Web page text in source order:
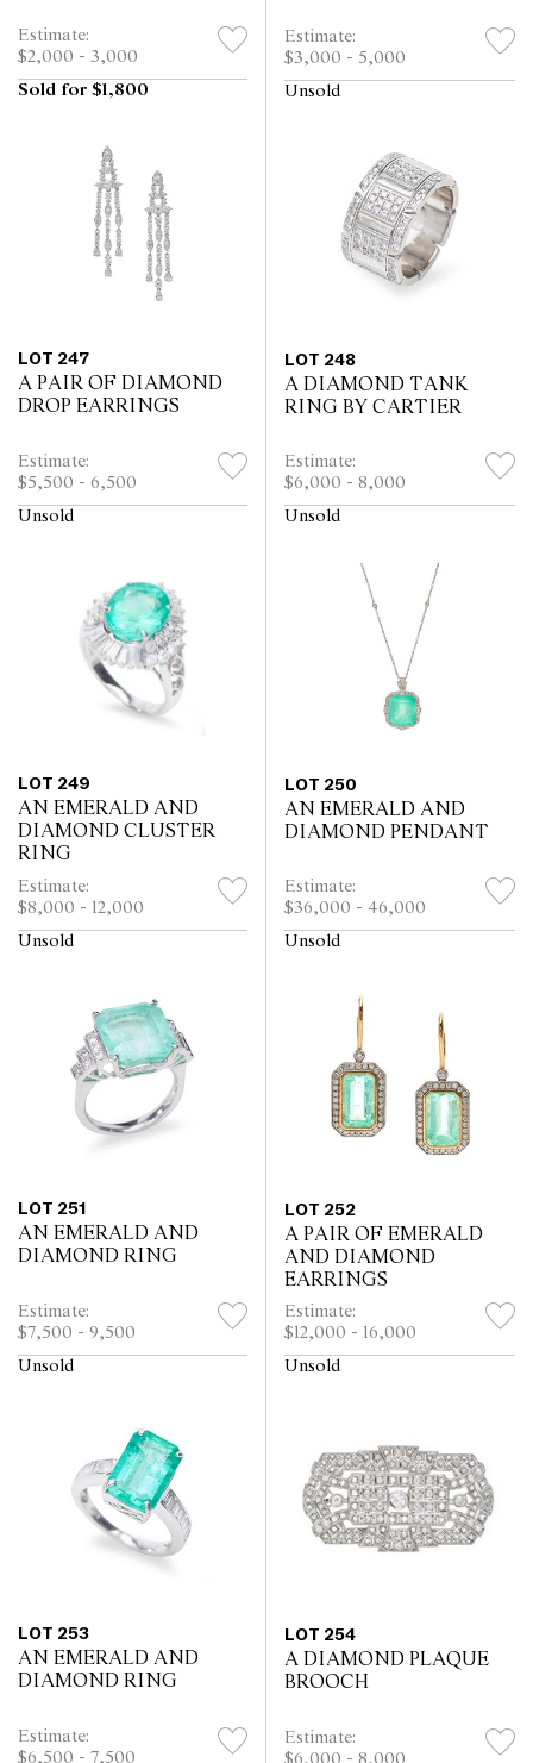
Estimate:
$2,000 - 3,000
Sold for $1,800
Estimate:
$3,000 - 5,000
Unsold
LOT 247
A PAIR OF DIAMOND
DROP EARRINGS
Estimate:
$5,500 - 6,500
Unsold
LOT 248
A DIAMOND TANK
RING BY CARTIER
Estimate:
$6,000 - 8,000
Unsold
LOT 249
AN EMERALD AND
DIAMOND CLUSTER
RING
Estimate:
$8,000 - 12,000
Unsold
LOT 250
AN EMERALD AND
DIAMOND PENDANT
Estimate:
$36,000 - 46,000
Unsold
LOT 251
AN EMERALD AND
DIAMOND RING
Estimate:
$7,500 - 9,500
Unsold
LOT 252
A PAIR OF EMERALD
AND DIAMOND
EARRINGS
Estimate:
$12,000 - 16,000
Unsold
LOT 253
AN EMERALD AND
DIAMOND RING
Estimate:
$6,500 - 7,500
LOT 254
A DIAMOND PLAQUE
BROOCH
Estimate: